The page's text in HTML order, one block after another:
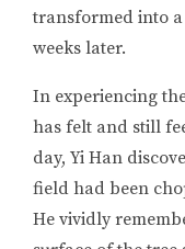
transformed into
weeks later.
In experiencing
has felt and still
day, Yi Han
field had been
He vividly